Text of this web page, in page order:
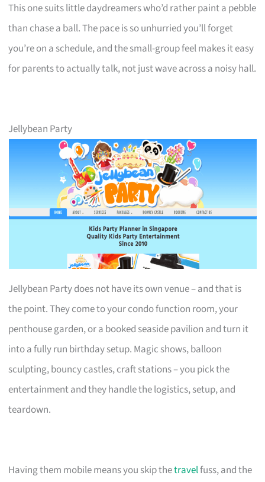
This one suits little daydreamers who’d rather paint a pebble
than chase a ball. The pace is so unhurried you’ll forget
you’re on a schedule, and the small-group feel makes it easy
for parents to actually talk, not just wave across a noisy hall.
Jellybean Party
Jellybean Party does not have its own venue – and that is
the point. They come to your condo function room, your
penthouse garden, or a booked seaside pavilion and turn it
into a fully run birthday setup. Magic shows, balloon
sculpting, bouncy castles, craft stations – you pick the
entertainment and they handle the logistics, setup, and
teardown.
Having them mobile means you skip thetravelfuss, and the